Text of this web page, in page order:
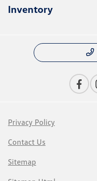
Inventory
Privacy Policy
Contact Us
Sitemap